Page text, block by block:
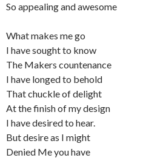
So appealing and awesome
What makes me go
I have sought to know
The Makers countenance
I have longed to behold
That chuckle of delight
At the finish of my design
I have desired to hear.
But desire as I might
Denied Me you have